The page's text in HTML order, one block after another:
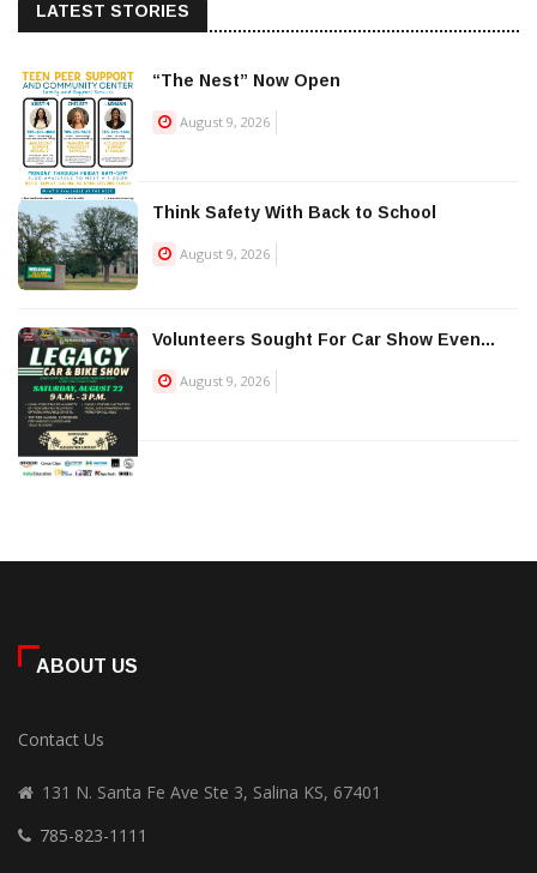
LATEST STORIES
“The Nest” Now Open
August 9, 2026
Think Safety With Back to School
August 9, 2026
Volunteers Sought For Car Show Even...
August 9, 2026
ABOUT US
Contact Us
131 N. Santa Fe Ave Ste 3, Salina KS, 67401
785-823-1111